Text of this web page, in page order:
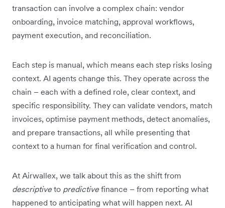
transaction can involve a complex chain: vendor
onboarding, invoice matching, approval workflows,
payment execution, and reconciliation.
Each step is manual, which means each step risks losing
context. AI agents change this. They operate across the
chain – each with a defined role, clear context, and
specific responsibility. They can validate vendors, match
invoices, optimise payment methods, detect anomalies,
and prepare transactions, all while presenting that
context to a human for final verification and control.
At Airwallex, we talk about this as the shift from
descriptive to predictive finance – from reporting what
happened to anticipating what will happen next. AI